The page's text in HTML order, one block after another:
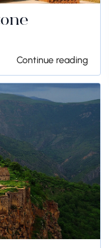
Continue reading